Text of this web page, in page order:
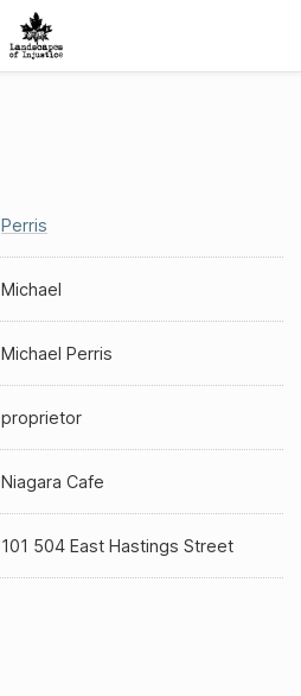
Perris
Michael
Michael Perris
proprietor
Niagara Cafe
101 504 East Hastings Street